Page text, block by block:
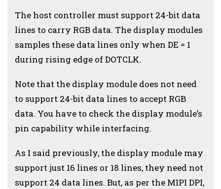
The host controller must support 24-bit data
lines to carry RGB data. The display modules
samples these data lines only when DE = 1
during rising edge of DOTCLK.
Note that the display module does not need
to support 24-bit data lines to accept RGB
data. You have to check the display module’s
pin capability while interfacing.
As I said previously, the display module may
support just 16 lines or 18 lines, they need not
support 24 data lines. But, as per the MIPI DPI,